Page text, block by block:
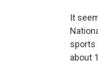
It
sports
about